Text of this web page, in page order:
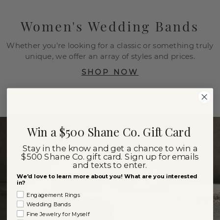
Women's Wedding Bands
Whether you're looking for a classic or something truly
unique, we offer an array of styles and prices.
SHOP NOW
Win a $500 Shane Co. Gift Card
Stay in the know and get a chance to win a
$500 Shane Co. gift card. Sign up for emails
and texts to enter.
We'd love to learn more about you! What are you interested
in?
Engagement Rings
Wedding Bands
Fine Jewelry for Myself